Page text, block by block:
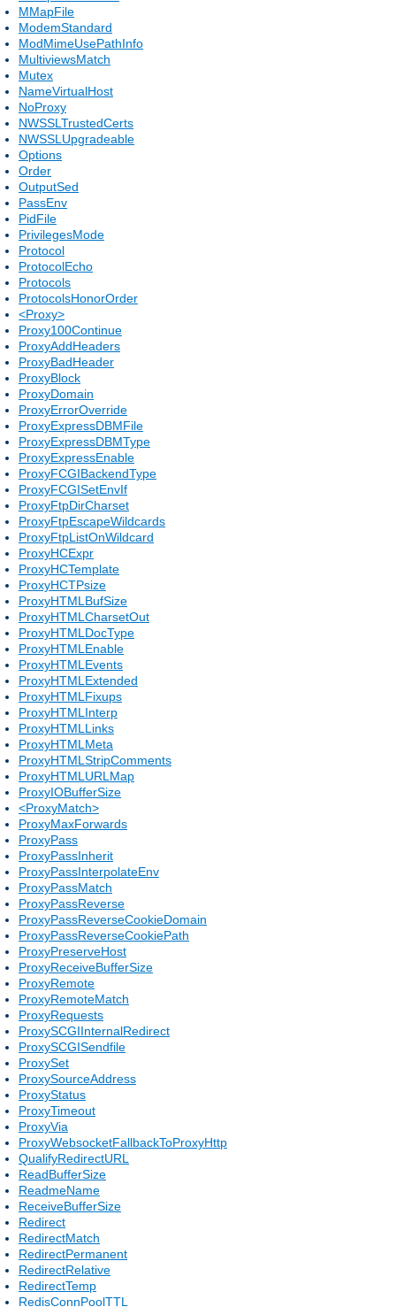
MMapFile
ModemStandard
ModMimeUsePathInfo
MultiviewsMatch
Mutex
NameVirtualHost
NoProxy
NWSSLTrustedCerts
NWSSLUpgradeable
Options
Order
OutputSed
PassEnv
PidFile
PrivilegesMode
Protocol
ProtocolEcho
Protocols
ProtocolsHonorOrder
<Proxy>
Proxy100Continue
ProxyAddHeaders
ProxyBadHeader
ProxyBlock
ProxyDomain
ProxyErrorOverride
ProxyExpressDBMFile
ProxyExpressDBMType
ProxyExpressEnable
ProxyFCGIBackendType
ProxyFCGISetEnvIf
ProxyFtpDirCharset
ProxyFtpEscapeWildcards
ProxyFtpListOnWildcard
ProxyHCExpr
ProxyHCTemplate
ProxyHCTPsize
ProxyHTMLBufSize
ProxyHTMLCharsetOut
ProxyHTMLDocType
ProxyHTMLEnable
ProxyHTMLEvents
ProxyHTMLExtended
ProxyHTMLFixups
ProxyHTMLInterp
ProxyHTMLLinks
ProxyHTMLMeta
ProxyHTMLStripComments
ProxyHTMLURLMap
ProxyIOBufferSize
<ProxyMatch>
ProxyMaxForwards
ProxyPass
ProxyPassInherit
ProxyPassInterpolateEnv
ProxyPassMatch
ProxyPassReverse
ProxyPassReverseCookieDomain
ProxyPassReverseCookiePath
ProxyPreserveHost
ProxyReceiveBufferSize
ProxyRemote
ProxyRemoteMatch
ProxyRequests
ProxySCGIInternalRedirect
ProxySCGISendfile
ProxySet
ProxySourceAddress
ProxyStatus
ProxyTimeout
ProxyVia
ProxyWebsocketFallbackToProxyHttp
QualifyRedirectURL
ReadBufferSize
ReadmeName
ReceiveBufferSize
Redirect
RedirectMatch
RedirectPermanent
RedirectRelative
RedirectTemp
RedisConnPoolTTL